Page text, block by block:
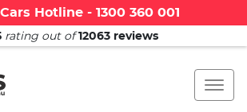
Hotline - 1300 360 001
rating out of 12063 reviews